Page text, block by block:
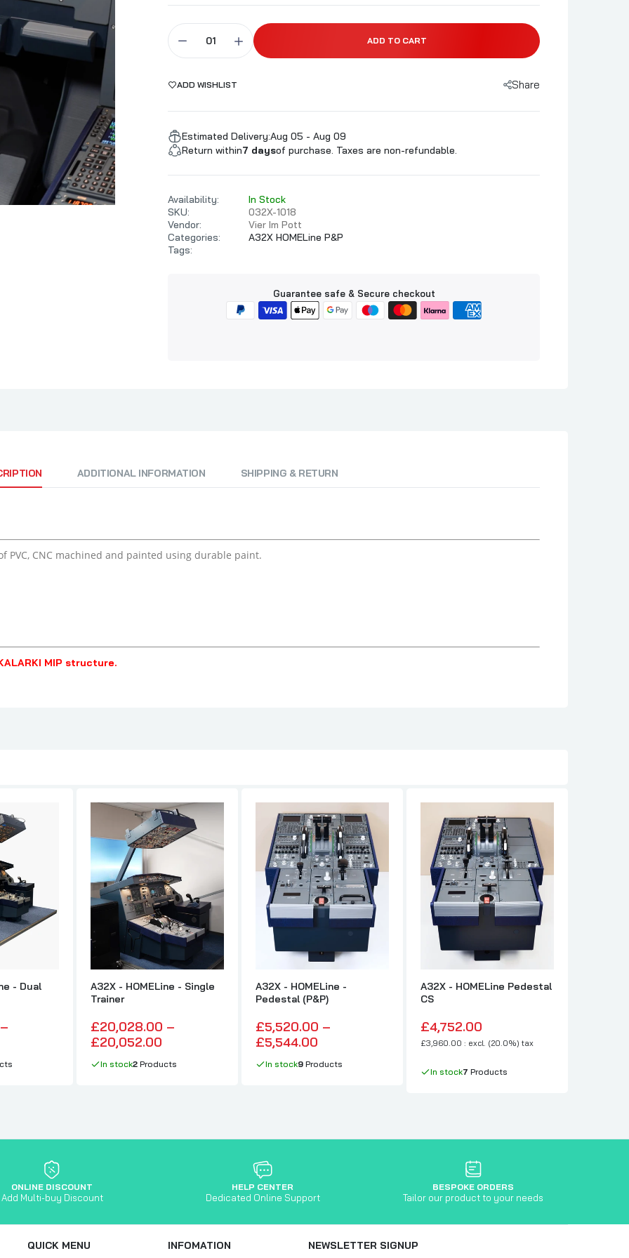
Professional PC
ADD TO CART
ADD WISHLIST Share
Estimated Delivery:Aug 05 - Aug 09
Return within7 daysof purchase. Taxes are non-refundable.
Availability:
In Stock
SKU:
032X-1018
Vendor:
Vier Im Pott
Categories:
A32X HOMELine P&P
Tags:
Guarantee safe & Secure checkout
ADDITIONAL INFORMATION SHIPPING & RETURN
CNC machined and painted using durable paint.
MIP structure.
- Dual
A32X - HOMELine - Single
Trainer
£20,028.00 –
£20,052.00
In stock2 Products
A32X - HOMELine -
Pedestal (P&P)
£5,520.00 –
£5,544.00
In stock9 Products
A32X - HOMELine Pedestal
CS
£4,752.00
£3,960.00 : excl. (20.0%) tax
In stock7 Products
ONLINE DISCOUNT
Add Multi-buy Discount
HELP CENTER
Dedicated Online Support
BESPOKE ORDERS
Tailor our product to your needs
QUICK MENU INFOMATION NEWSLETTER SIGNUP